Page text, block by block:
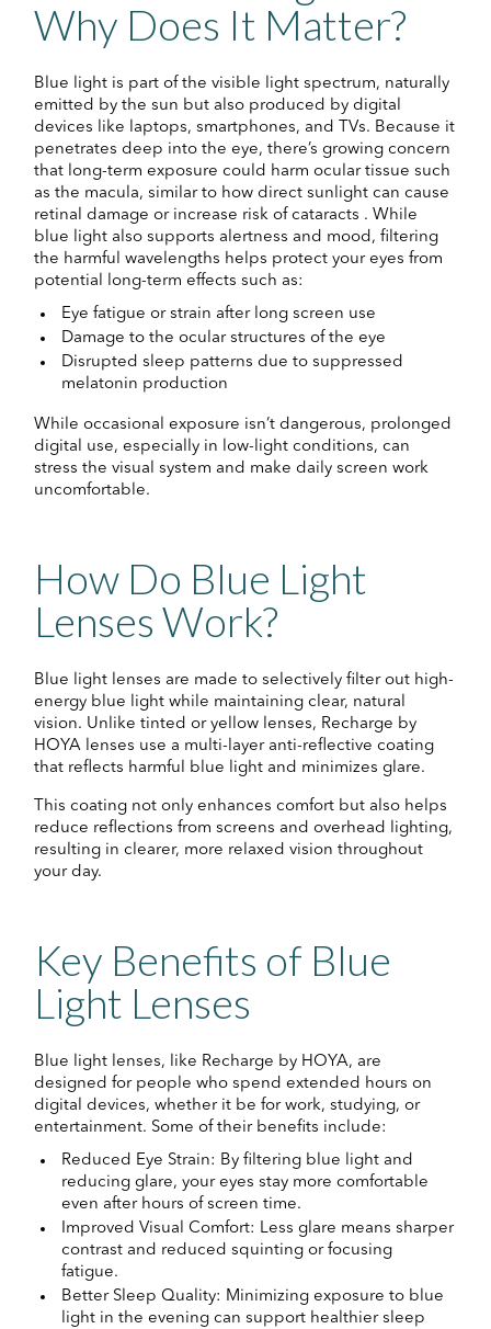
Why Does It Matter?
Blue light is part of the visible light spectrum, naturally
emitted by the sun but also produced by digital
devices like laptops, smartphones, and TVs. Because it
penetrates deep into the eye, there’s growing concern
that long-term exposure could harm ocular tissue such
as the macula, similar to how direct sunlight can cause
retinal damage or increase risk of cataracts . While
blue light also supports alertness and mood, filtering
the harmful wavelengths helps protect your eyes from
potential long-term effects such as:
Eye fatigue or strain after long screen use
Damage to the ocular structures of the eye
Disrupted sleep patterns due to suppressed
melatonin production
While occasional exposure isn’t dangerous, prolonged
digital use, especially in low-light conditions, can
stress the visual system and make daily screen work
uncomfortable.
How Do Blue Light
Lenses Work?
Blue light lenses are made to selectively filter out high-
energy blue light while maintaining clear, natural
vision. Unlike tinted or yellow lenses, Recharge by
HOYA lenses use a multi-layer anti-reflective coating
that reflects harmful blue light and minimizes glare.
This coating not only enhances comfort but also helps
reduce reflections from screens and overhead lighting,
resulting in clearer, more relaxed vision throughout
your day.
Key Benefits of Blue
Light Lenses
Blue light lenses, like Recharge by HOYA, are
designed for people who spend extended hours on
digital devices, whether it be for work, studying, or
entertainment. Some of their benefits include:
Reduced Eye Strain: By filtering blue light and
reducing glare, your eyes stay more comfortable
even after hours of screen time.
Improved Visual Comfort: Less glare means sharper
contrast and reduced squinting or focusing
fatigue.
Better Sleep Quality: Minimizing exposure to blue
light in the evening can support healthier sleep